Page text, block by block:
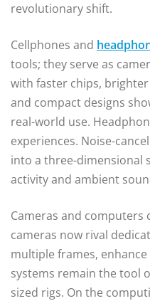
revolutionary shift.
Cellphones and
tools; they serve as
with faster chips,
and compact designs
real-world use.
experiences. Noise-
into a three-dimensional
activity and ambient
Cameras and computers
cameras now rival
multiple frames,
systems remain the tool
sized rigs. On the